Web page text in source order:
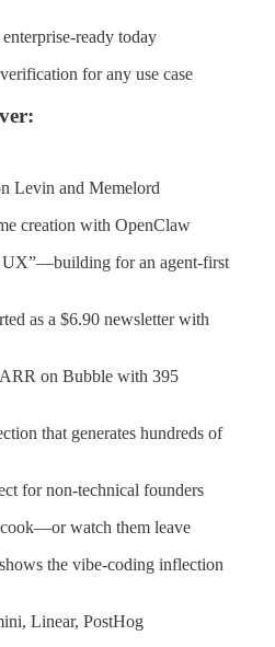
ready today
for any use case
Levin and Memelord
creation with OpenClaw
UX”—building for an agent-first
as a $6.90 newsletter with
on Bubble with 395
that generates hundreds of
for non-technical founders
watch them leave
the vibe-coding inflection
Linear, PostHog